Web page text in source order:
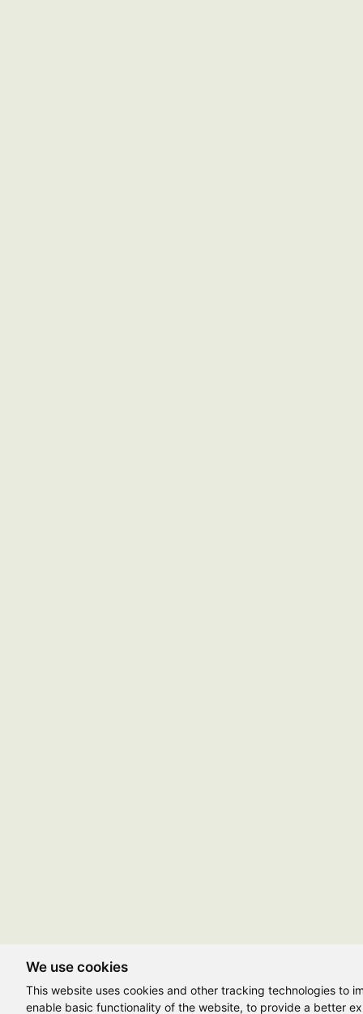
We use cookies
This website uses cookies and other tracking technologies to
enable basic functionality of the website, to provide a better